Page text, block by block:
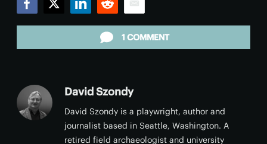
1 COMMENT
David Szondy
David Szondy is a playwright, author and
journalist based in Seattle, Washington. A
retired field archaeologist and university